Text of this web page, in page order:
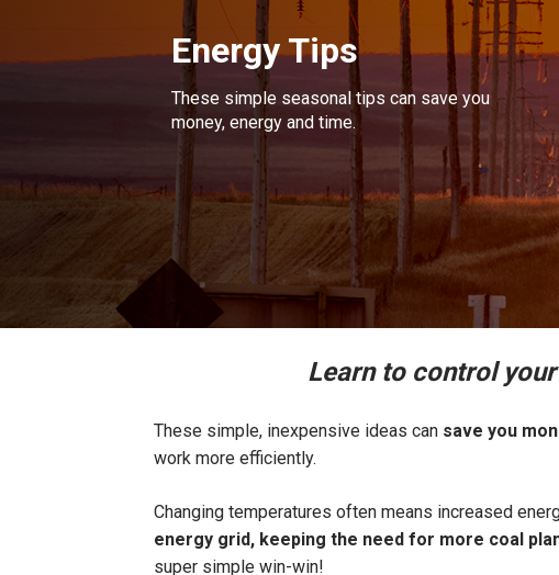
Energy Tips
These simple seasonal tips can save you
money, energy and time.
Learn to control
These simple, inexpensive ideas can save you
work more efficiently.
Changing temperatures often means increased
energy grid, keeping the need for more coal
super simple win-win!